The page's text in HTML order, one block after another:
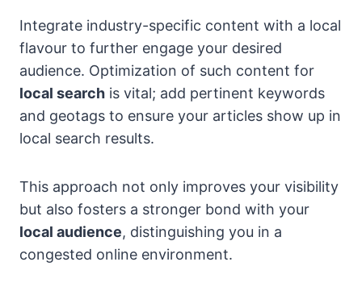
Integrate industry-specific content with a local
flavour to further engage your desired
audience. Optimization of such content for
local search is vital; add pertinent keywords
and geotags to ensure your articles show up in
local search results.
This approach not only improves your visibility
but also fosters a stronger bond with your
local audience, distinguishing you in a
congested online environment.